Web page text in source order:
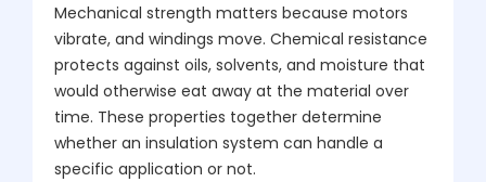
Mechanical strength matters because motors
vibrate, and windings move. Chemical resistance
protects against oils, solvents, and moisture that
would otherwise eat away at the material over
time. These properties together determine
whether an insulation system can handle a
specific application or not.